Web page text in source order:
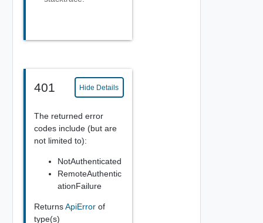
401 Hide Details
The returned error
codes include (but are
not limited to):
NotAuthenticated
RemoteAuthentic
ationFailure
ReturnsApiError of
type(s)